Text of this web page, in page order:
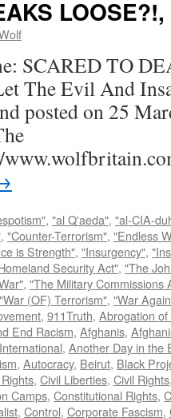
TO
The Evil And
posted on 25
, "al Q'aeda", "al-CIA-
, "Counter-Terrorism", "Endless
is Strength", "Insurgency",
Security Act", "The
, "The Military Commissions
"War (OF) Terrorism", "War
, 911Truth, Abrogation
End Racism, Afghanis,
, Another Day in the
, Autocracy, Beirut, Black
, Civil Liberties, Civil Rights
Camps, Constitutional Rights,
, Control, Corporate Fascism,